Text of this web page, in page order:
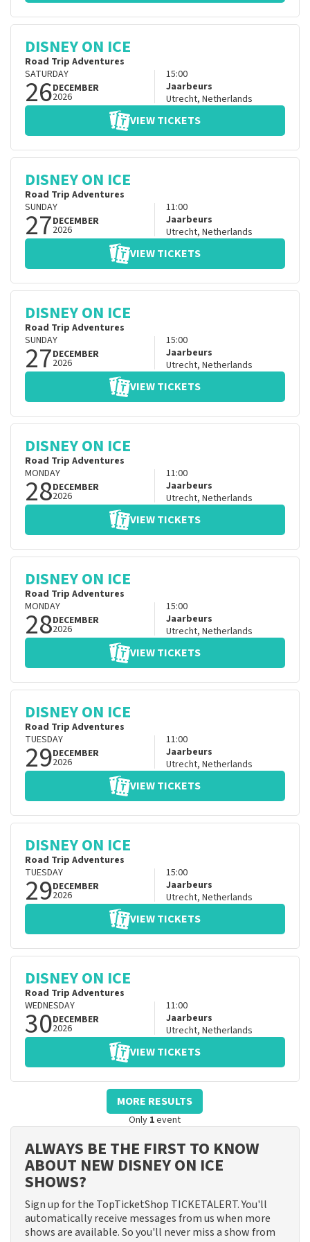
DISNEY ON ICE
Road Trip Adventures
SATURDAY
26DECEMBER
2026
15:00
Jaarbeurs
Utrecht, Netherlands
VIEW TICKETS
DISNEY ON ICE
Road Trip Adventures
SUNDAY
27DECEMBER
2026
11:00
Jaarbeurs
Utrecht, Netherlands
VIEW TICKETS
DISNEY ON ICE
Road Trip Adventures
SUNDAY
27DECEMBER
2026
15:00
Jaarbeurs
Utrecht, Netherlands
VIEW TICKETS
DISNEY ON ICE
Road Trip Adventures
MONDAY
28DECEMBER
2026
11:00
Jaarbeurs
Utrecht, Netherlands
VIEW TICKETS
DISNEY ON ICE
Road Trip Adventures
MONDAY
28DECEMBER
2026
15:00
Jaarbeurs
Utrecht, Netherlands
VIEW TICKETS
DISNEY ON ICE
Road Trip Adventures
TUESDAY
29DECEMBER
2026
11:00
Jaarbeurs
Utrecht, Netherlands
VIEW TICKETS
DISNEY ON ICE
Road Trip Adventures
TUESDAY
29DECEMBER
2026
15:00
Jaarbeurs
Utrecht, Netherlands
VIEW TICKETS
DISNEY ON ICE
Road Trip Adventures
WEDNESDAY
30DECEMBER
2026
11:00
Jaarbeurs
Utrecht, Netherlands
VIEW TICKETS
MORE RESULTS
Only 1event
ALWAYS BE THE FIRST TO KNOW
ABOUT NEW DISNEY ON ICE
SHOWS?
Sign up for the TopTicketShop TICKETALERT. You'll
automatically receive messages from us when more
shows are available. So you'll never miss a show from